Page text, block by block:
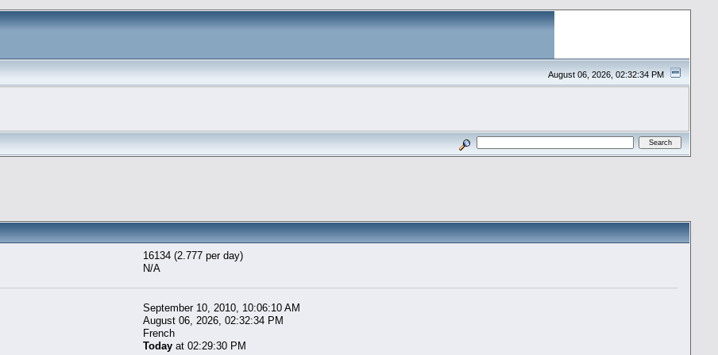
August 06, 2026, 02:32:34 PM
16134 (2.777 per day)
N/A
September 10, 2010, 10:06:10 AM
August 06, 2026, 02:32:34 PM
French
Today at 02:29:30 PM